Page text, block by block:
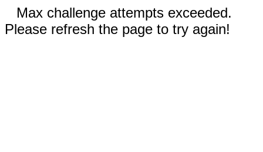
Max challenge attempts exceeded.
Please refresh the page to try again!